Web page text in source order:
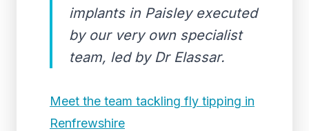
implants in Paisley executed
by our very own specialist
team, led by Dr Elassar.
Meet the team tackling fly tipping in
Renfrewshire